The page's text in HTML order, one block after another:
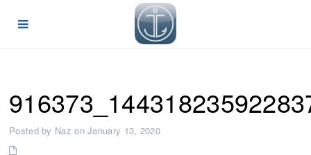
Posted by Naz on January 13, 2020